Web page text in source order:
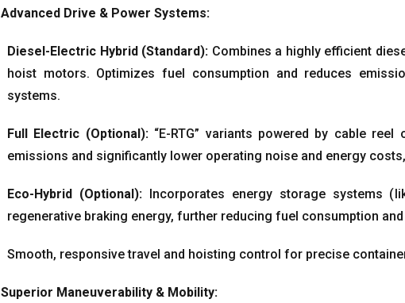
Advanced Drive & Power Systems:
Diesel-Electric Hybrid(Standard): Combines a highly efficient
hoist motors. Optimizes fuel consumption and reduces
systems.
Full Electric (Optional): “E-RTG” variants powered by cable
emissions and significantly lower operating noise and energy costs,
Eco-Hybrid (Optional): Incorporates energy storage systems (
regenerative braking energy, further reducing fuel consumption
Smooth, responsive travel and hoisting control for precise
Superior Maneuverability & Mobility: